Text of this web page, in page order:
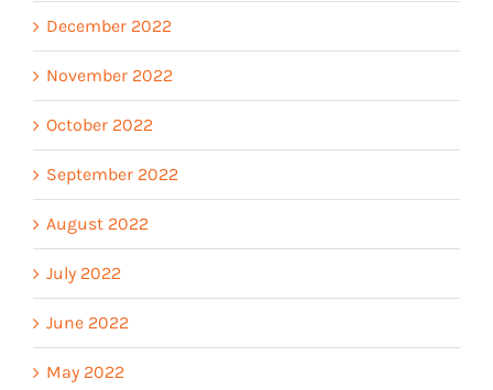
December 2022
November 2022
October 2022
September 2022
August 2022
July 2022
June 2022
May 2022